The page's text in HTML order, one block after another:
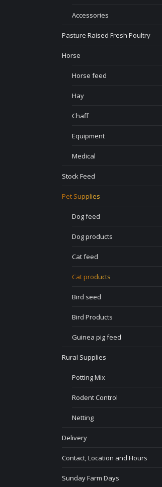
Accessories
Pasture Raised Fresh Poultry
Horse
Horse feed
Hay
Chaff
Equipment
Medical
Stock Feed
Pet Supplies
Dog feed
Dog products
Cat feed
Cat products
Bird seed
Bird Products
Guinea pig feed
Rural Supplies
Potting Mix
Rodent Control
Netting
Delivery
Contact, Location and Hours
Sunday Farm Days